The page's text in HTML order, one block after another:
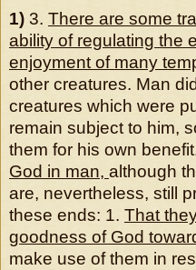
1) 3. There are some
ability of regulating the
enjoyment of many
other creatures. Man
creatures which were
remain subject to him,
them for his own
God in man, although
are, nevertheless, still
these ends: 1. That
goodness of God
make use of them in